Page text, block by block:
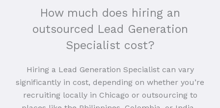
How much does hiring an
outsourced Lead Generation
Specialist cost?
Hiring a Lead Generation Specialist can vary
significantly in cost, depending on whether you’re
recruiting locally in Chicago or outsourcing to